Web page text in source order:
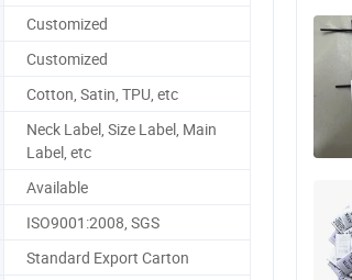
Customized
Customized
Cotton, Satin, TPU, etc
Neck Label, Size Label, Main
Label, etc
Available
ISO9001:2008, SGS
Standard Export Carton